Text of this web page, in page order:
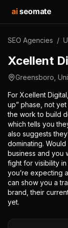
aiseomate
SEO Agencies /
Xcellent
Greensboro
For Xcellent
up” phase, not
the work to build
which tells you
also suggests
dominating.
business and you
fight for visibility
you’re expecting
can show you a
brand, their
yet.